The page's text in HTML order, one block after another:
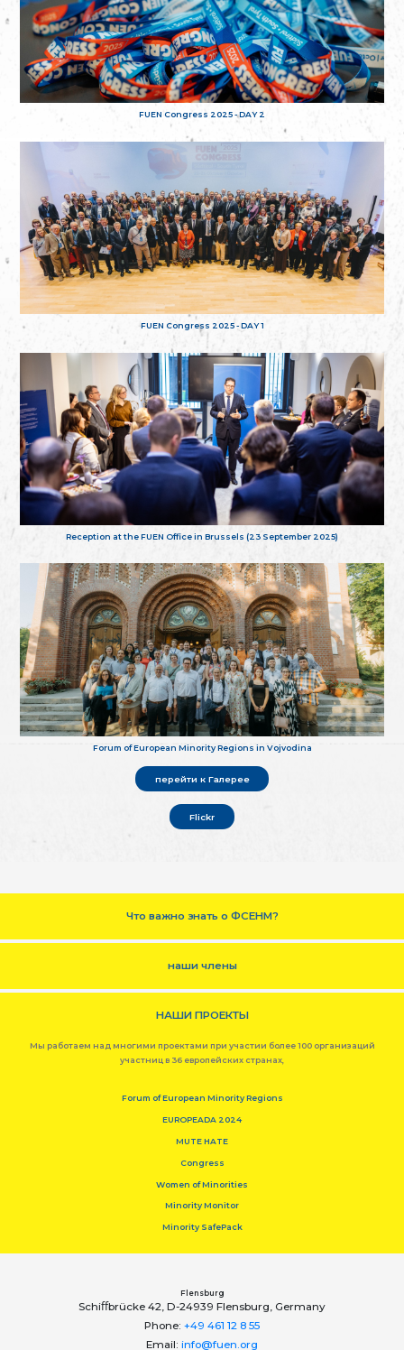
FUEN Congress 2025 - DAY 2
FUEN Congress 2025 - DAY 1
Reception at the FUEN Office in Brussels (23 September 2025)
Forum of European Minority Regions in Vojvodina
перейти к Галерее
Flickr
Что важно знать о ФСЕНМ?
наши члены
НАШИ ПРОЕКТЫ
Мы работаем над многими проектами при участии более 100 организаций
участниц в 36 европейских странах,
Forum of European Minority Regions
EUROPEADA 2024
MUTE HATE
Congress
Women of Minorities
Minority Monitor
Minority SafePack
Flensburg
Schiﬀbrücke 42, D-24939 Flensburg, Germany
Phone: +49 461 12 8 55
Email: info@fuen.org